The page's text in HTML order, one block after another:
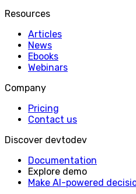
Resources
Articles
News
Ebooks
Webinars
Company
Pricing
Contact us
Discover devtodev
Documentation
Explore demo
Make AI-powered